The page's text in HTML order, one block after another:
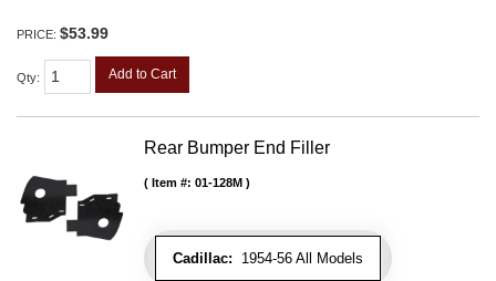
PRICE: $53.99
Qty: Add to Cart
Rear Bumper End Filler
Cadillac: 1954-56 All Models
Item #: 01-128M